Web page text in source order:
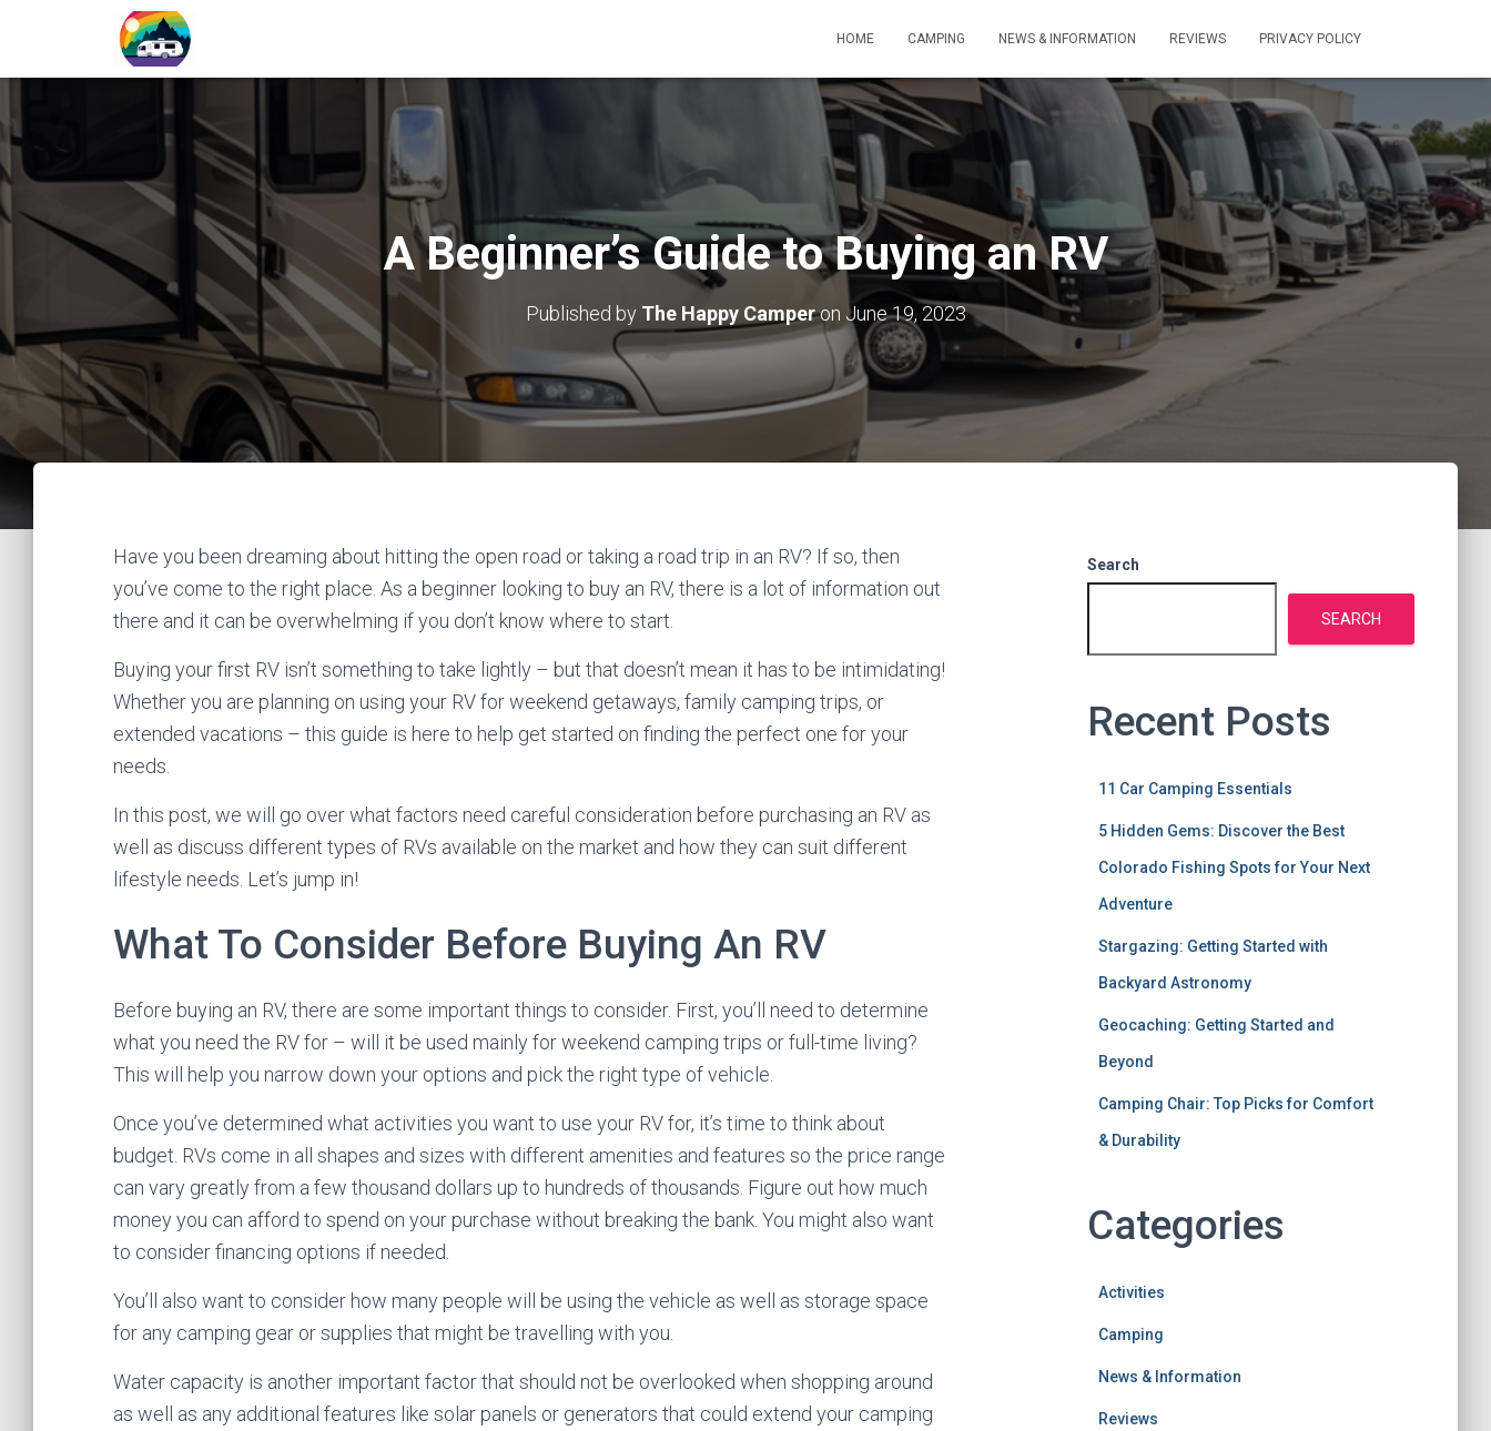
HOME CAMPING NEWS & INFORMATION REVIEWS PRIVACY POLICY
A Beginner’s Guide to Buying an RV
Published by The Happy Camperon June 19, 2023
Have you been dreaming about hitting the open road or taking a road trip in an RV? If so, then
you’ve come to the right place. As a beginner looking to buy an RV, there is a lot of information out
there and it can be overwhelming if you don’t know where to start.
Buying your first RV isn’t something to take lightly – but that doesn’t mean it has to be intimidating!
Whether you are planning on using your RV for weekend getaways, family camping trips, or
extended vacations – this guide is here to help get started on finding the perfect one for your
needs.
In this post, we will go over what factors need careful consideration before purchasing an RV as
well as discuss different types of RVs available on the market and how they can suit different
lifestyle needs. Let’s jump in!
What To Consider Before Buying An RV
Before buying an RV, there are some important things to consider. First, you’ll need to determine
what you need the RV for – will it be used mainly for weekend camping trips or full-time living?
This will help you narrow down your options and pick the right type of vehicle.
Once you’ve determined what activities you want to use your RV for, it’s time to think about
budget. RVs come in all shapes and sizes with different amenities and features so the price range
can vary greatly from a few thousand dollars up to hundreds of thousands. Figure out how much
money you can afford to spend on your purchase without breaking the bank. You might also want
to consider financing options if needed.
You’ll also want to consider how many people will be using the vehicle as well as storage space
for any camping gear or supplies that might be travelling with you.
Water capacity is another important factor that should not be overlooked when shopping around
as well as any additional features like solar panels or generators that could extend your camping
Search
SEARCH
Recent Posts
11 Car Camping Essentials
5 Hidden Gems: Discover the Best
Colorado Fishing Spots for Your Next
Adventure
Stargazing: Getting Started with
Backyard Astronomy
Geocaching: Getting Started and
Beyond
Camping Chair: Top Picks for Comfort
& Durability
Categories
Activities
Camping
News & Information
Reviews